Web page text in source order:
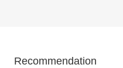
Recommendation